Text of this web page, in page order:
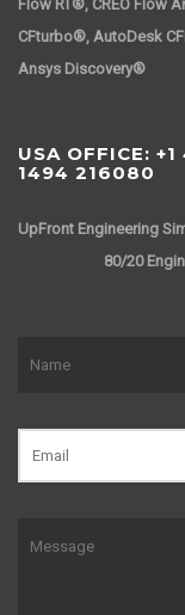
Flow RT®, CREO Flow
CFturbo®, AutoDesk
Ansys Discovery®
USA OFFICE:
1494 216080
UpFront Engineering
80/20